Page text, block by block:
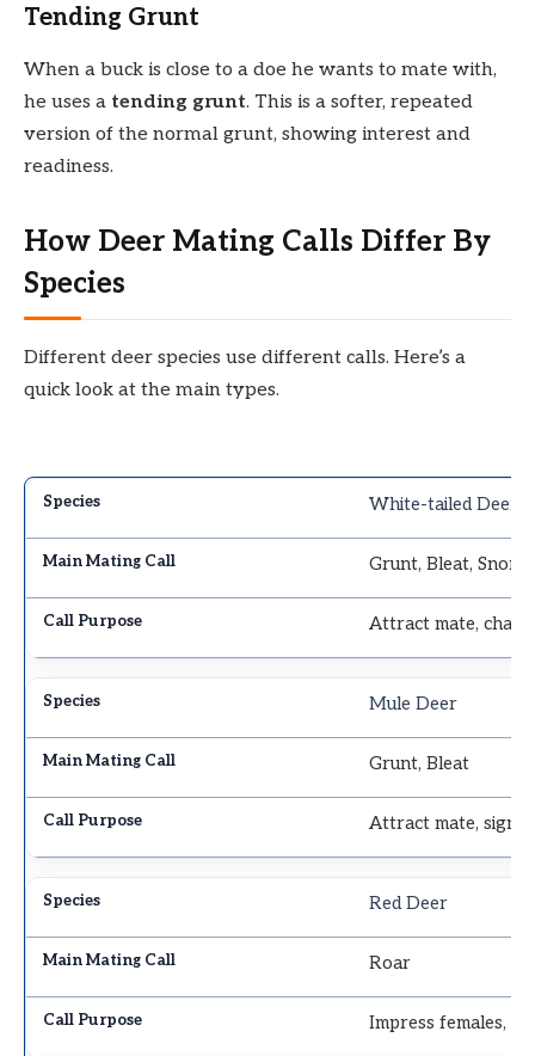
Tending Grunt
When a buck is close to a doe he wants to mate with,
he uses a tending grunt. This is a softer, repeated
version of the normal grunt, showing interest and
readiness.
How Deer Mating Calls Differ By
Species
Different deer species use different calls. Here’s a
quick look at the main types.
White-tailed Deer
Grunt, Bleat,
Attract mate,
Mule Deer
Grunt, Bleat
Attract mate,
Red Deer
Roar
Impress females,